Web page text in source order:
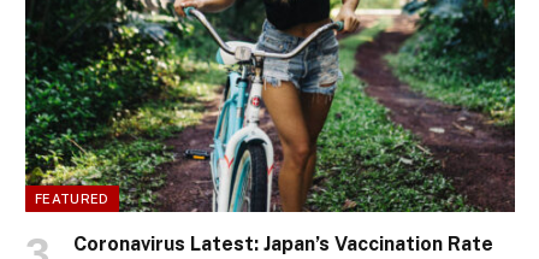
FEATURED
Coronavirus Latest: Japan’s Vaccination Rate